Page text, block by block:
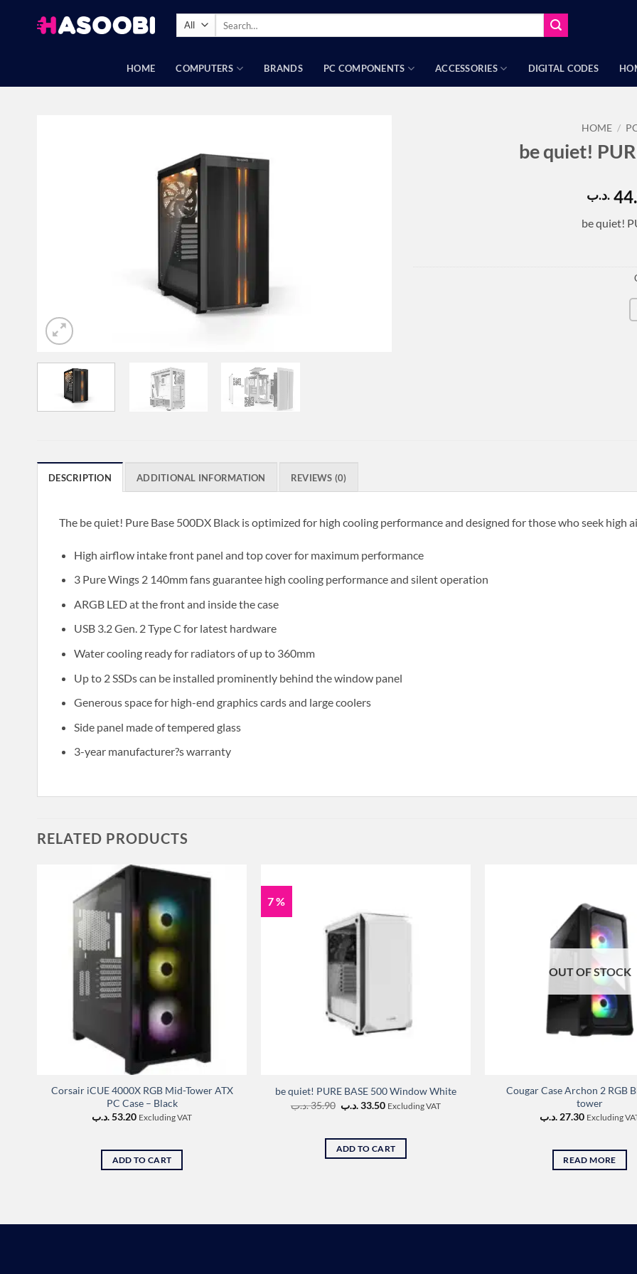
HOME COMPUTERS BRANDS PC COMPONENTS ACCESSORIES DIGITAL CODES
HOME /
be quiet!
.د.ب
be quiet!
DESCRIPTION ADDITIONAL INFORMATION REVIEWS (0)
The be quiet! Pure Base 500DX Black is optimized for high cooling performance and designed for those who seek high
High airflow intake front panel and top cover for maximum performance
3 Pure Wings 2 140mm fans guarantee high cooling performance and silent operation
ARGB LED at the front and inside the case
USB 3.2 Gen. 2 Type C for latest hardware
Water cooling ready for radiators of up to 360mm
Up to 2 SSDs can be installed prominently behind the window panel
Generous space for high-end graphics cards and large coolers
Side panel made of tempered glass
3-year manufacturer?s warranty
RELATED PRODUCTS
Corsair iCUE 4000X RGB Mid-Tower ATX
PC Case – Black
53.20.د.ب Excluding VAT
ADD TO CART
7 %
be quiet! PURE BASE 500 Window White
35.90.د.ب
Original
price
33.50.د.ب
Current
Excluding VAT
ADD TO CART
OUT OF STOCK
Cougar Case Archon 2 RGB
tower
27.30 .د.ب Excluding
READ MORE